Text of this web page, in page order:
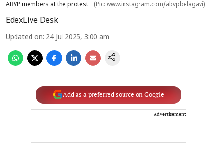
ABVP members at the protest (Pic: www.instagram.com/abvpbelagavi)
EdexLive Desk
Updated on: 24 Jul 2025, 3:00 am
Add as a preferred source on Google
Advertisement